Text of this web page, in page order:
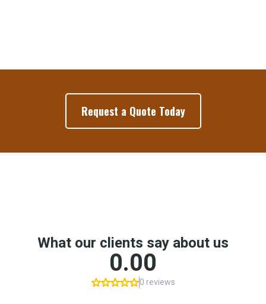
Request a Quote Today